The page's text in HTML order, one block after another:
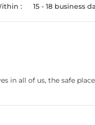
: 15 - 18 business
in all of us, the safe